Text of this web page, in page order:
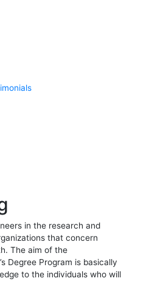
in the research and
that concern
The aim of the
Degree Program is basically
to the individuals who will